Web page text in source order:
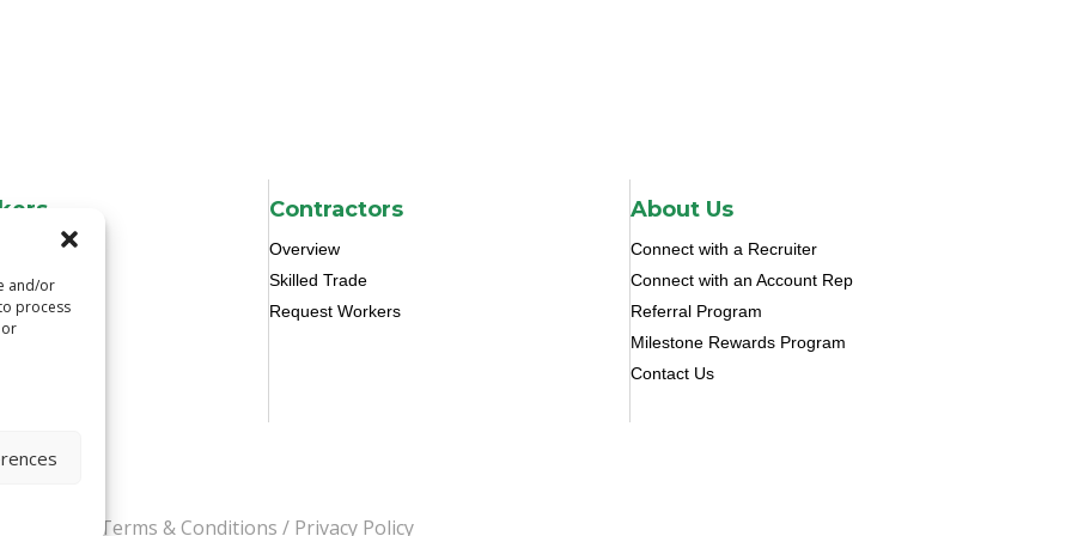
and/or
process
Contractors
Overview
Skilled Trade
Request Workers
About Us
Connect with a Recruiter
Connect with an Account Rep
Referral Program
Milestone Rewards Program
Contact Us
Terms & Conditions / Privacy Policy